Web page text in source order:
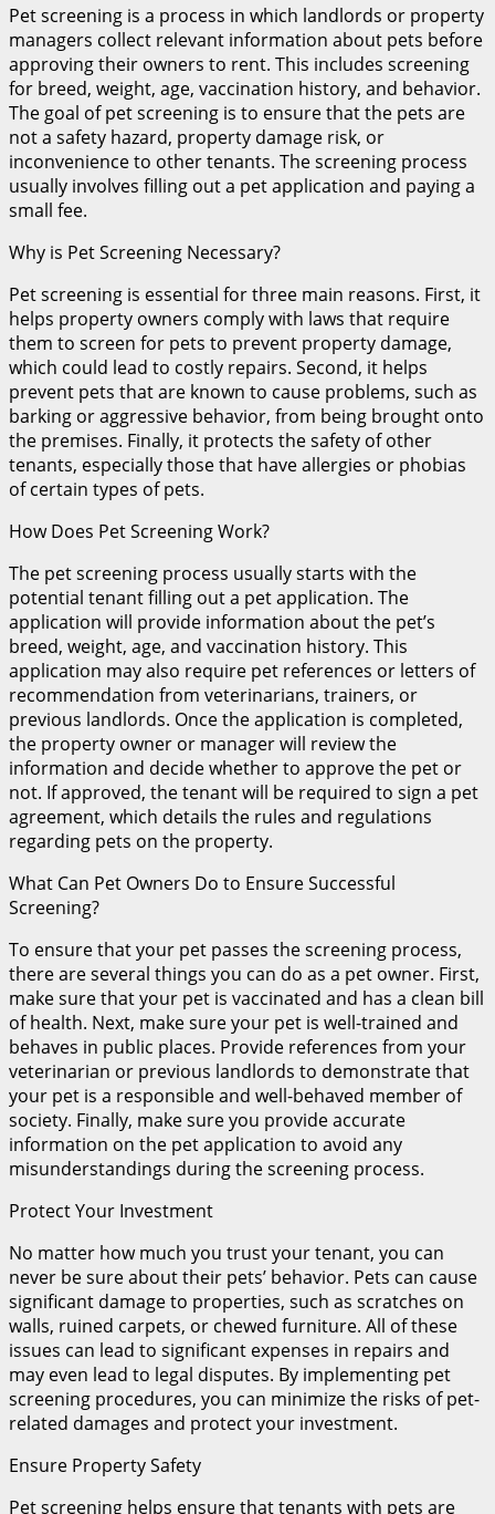
Pet screening is a process in which landlords or property
managers collect relevant information about pets before
approving their owners to rent. This includes screening
for breed, weight, age, vaccination history, and behavior.
The goal of pet screening is to ensure that the pets are
not a safety hazard, property damage risk, or
inconvenience to other tenants. The screening process
usually involves filling out a pet application and paying a
small fee.
Why is Pet Screening Necessary?
Pet screening is essential for three main reasons. First, it
helps property owners comply with laws that require
them to screen for pets to prevent property damage,
which could lead to costly repairs. Second, it helps
prevent pets that are known to cause problems, such as
barking or aggressive behavior, from being brought onto
the premises. Finally, it protects the safety of other
tenants, especially those that have allergies or phobias
of certain types of pets.
How Does Pet Screening Work?
The pet screening process usually starts with the
potential tenant filling out a pet application. The
application will provide information about the pet’s
breed, weight, age, and vaccination history. This
application may also require pet references or letters of
recommendation from veterinarians, trainers, or
previous landlords. Once the application is completed,
the property owner or manager will review the
information and decide whether to approve the pet or
not. If approved, the tenant will be required to sign a pet
agreement, which details the rules and regulations
regarding pets on the property.
What Can Pet Owners Do to Ensure Successful
Screening?
To ensure that your pet passes the screening process,
there are several things you can do as a pet owner. First,
make sure that your pet is vaccinated and has a clean bill
of health. Next, make sure your pet is well-trained and
behaves in public places. Provide references from your
veterinarian or previous landlords to demonstrate that
your pet is a responsible and well-behaved member of
society. Finally, make sure you provide accurate
information on the pet application to avoid any
misunderstandings during the screening process.
Protect Your Investment
No matter how much you trust your tenant, you can
never be sure about their pets’ behavior. Pets can cause
significant damage to properties, such as scratches on
walls, ruined carpets, or chewed furniture. All of these
issues can lead to significant expenses in repairs and
may even lead to legal disputes. By implementing pet
screening procedures, you can minimize the risks of pet-
related damages and protect your investment.
Ensure Property Safety
Pet screening helps ensure that tenants with pets are